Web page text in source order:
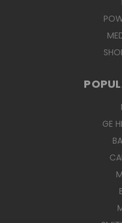
GE